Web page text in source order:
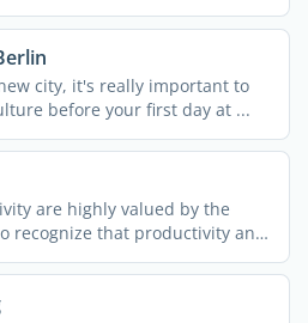
city, it's really important to
before your first day at ...
are highly valued by the
recognize that productivity and